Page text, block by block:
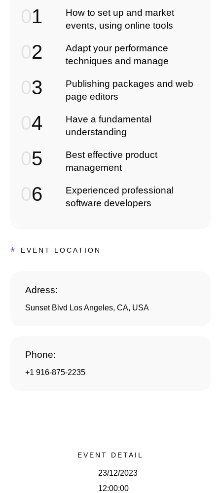
1
How to set up and market
events, using online tools
2
Adapt your performance
techniques and manage
3
Publishing packages and web
page editors
4
Have a fundamental
understanding
5
Best effective product
management
6
Experienced professional
software developers
* EVENT LOCATION
Adress:
Sunset Blvd Los Angeles, CA, USA
Phone:
+1 916-875-2235
EVENT DETAIL
23/12/2023
12:00:00